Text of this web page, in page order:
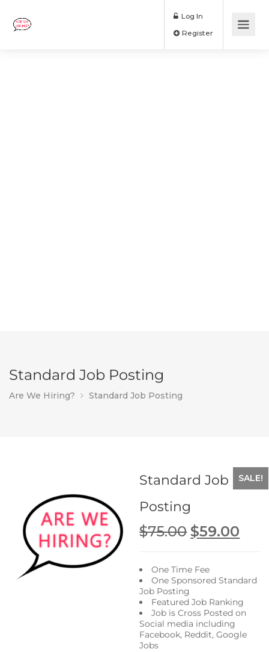
Log In
Standard Job Posting
Are We Hiring? Standard Job Posting
SALE!
Standard Job
Posting
$75.00 Original
was:
$75.00.
$59.00
One Time Fee
One Sponsored Standard
Job Posting
Featured Job Ranking
Job is Cross Posted on
Social media including
Facebook, Reddit, Google
Jobs